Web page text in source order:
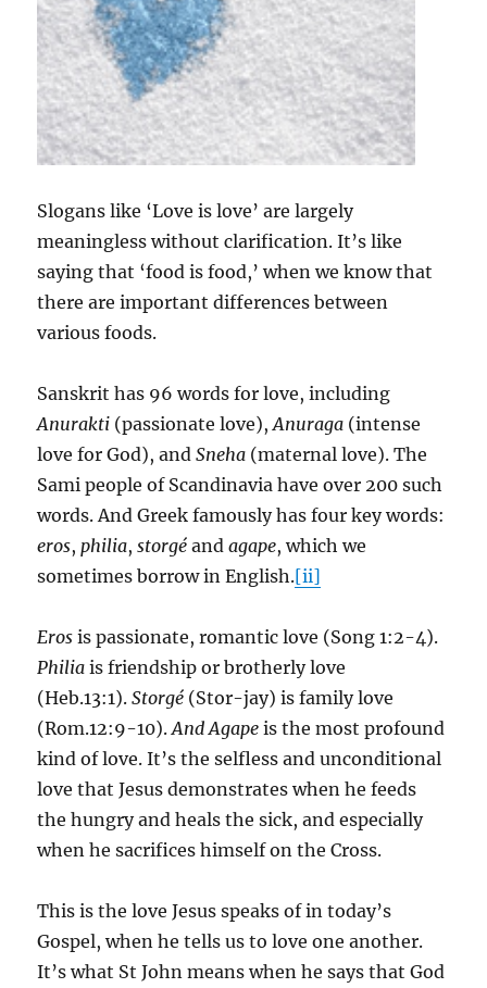
Slogans like ‘Love is love’ are largely
meaningless without clarification. It’s like
saying that ‘food is food,’ when we know that
there are important differences between
various foods.
Sanskrit has 96 words for love, including
Anurakti (passionate love),Anuraga (intense
love for God), andSneha (maternal love). The
Sami people of Scandinavia have over 200 such
words. And Greek famously has four key words:
eros,philia,storgéandagape, which we
sometimes borrow in English.[ii]
Eros is passionate, romantic love (Song 1:2-4).
Philia is friendship or brotherly love
(Heb.13:1).Storgé (Stor-jay) is family love
(Rom.12:9-10).And Agape is the most profound
kind of love. It’s the selfless and unconditional
love that Jesus demonstrates when he feeds
the hungry and heals the sick, and especially
when he sacrifices himself on the Cross.
This is the love Jesus speaks of in today’s
Gospel, when he tells us to love one another.
It’s what St John means when he says that God